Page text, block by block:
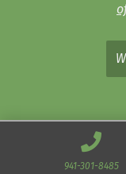
941-301-8485